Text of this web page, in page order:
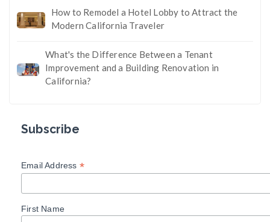
How to Remodel a Hotel Lobby to Attract the
Modern California Traveler
What's the Difference Between a Tenant
Improvement and a Building Renovation in
California?
Subscribe
Email Address *
First Name